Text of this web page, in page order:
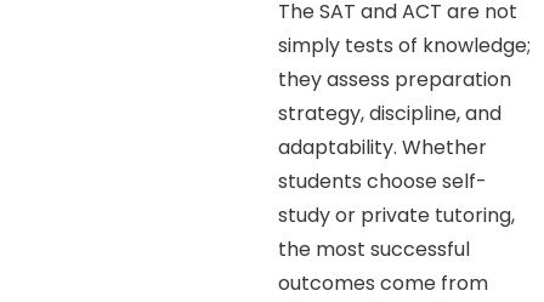
The SAT and ACT are not
simply tests of knowledge;
they assess preparation
strategy, discipline, and
adaptability. Whether
students choose self-
study or private tutoring,
the most successful
outcomes come from